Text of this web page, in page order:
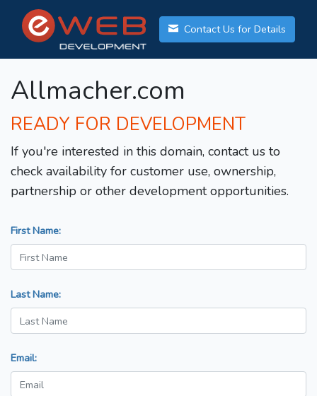
Contact Us for Details
Allmacher.com
READY FOR DEVELOPMENT
If you're interested in this domain, contact us to
check availability for customer use, ownership,
partnership or other development opportunities.
First Name:
Last Name:
Email: